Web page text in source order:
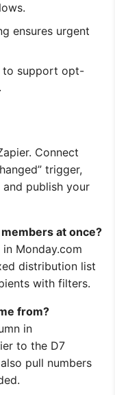
ensures urgent
to support opt-
Connect
trigger,
publish your
at once?
Monday.com
distribution list
with filters.
from?
in
to the D7
pull numbers